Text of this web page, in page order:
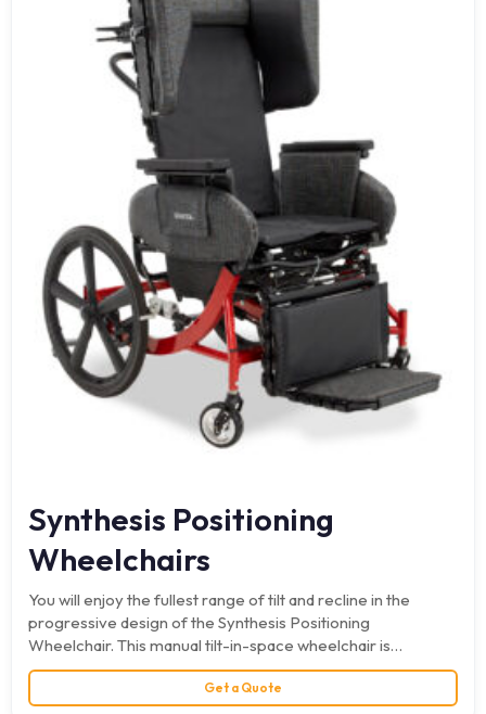
Synthesis Positioning
Wheelchairs
You will enjoy the fullest range of tilt and recline in the
progressive design of the Synthesis Positioning
Wheelchair. This manual tilt-in-space wheelchair is
infinitely…
Get a Quote